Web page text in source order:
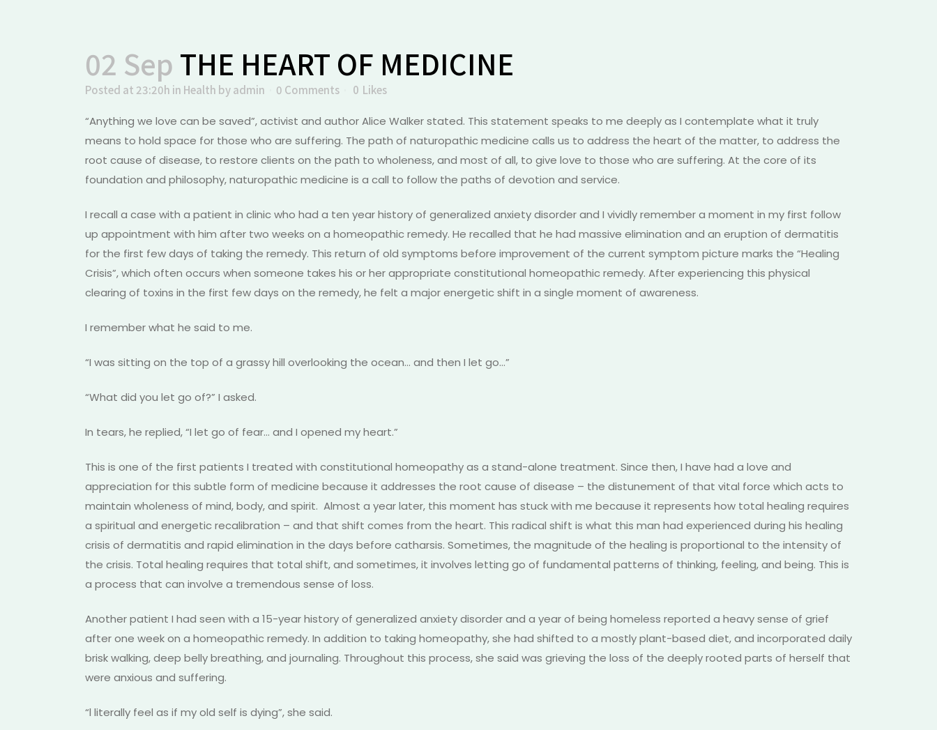
02 Sep THE HEART OF MEDICINE
Posted at 23:20h in Health byadmin 0 Comments 0 Likes
“Anything we love can be saved”, activist and author Alice Walker stated. This statement speaks to me deeply as I contemplate what it truly
means to hold space for those who are suffering. The path of naturopathic medicine calls us to address the heart of the matter, to address the
root cause of disease, to restore clients on the path to wholeness, and most of all, to give love to those who are suffering. At the core of its
foundation and philosophy, naturopathic medicine is a call to follow the paths of devotion and service.
I recall a case with a patient in clinic who had a ten year history of generalized anxiety disorder and I vividly remember a moment in my first follow
up appointment with him after two weeks on a homeopathic remedy. He recalled that he had massive elimination and an eruption of dermatitis
for the first few days of taking the remedy. This return of old symptoms before improvement of the current symptom picture marks the “Healing
Crisis”, which often occurs when someone takes his or her appropriate constitutional homeopathic remedy. After experiencing this physical
clearing of toxins in the first few days on the remedy, he felt a major energetic shift in a single moment of awareness.
I remember what he said to me.
“I was sitting on the top of a grassy hill overlooking the ocean… and then I let go…”
“What did you let go of?” I asked.
In tears, he replied, “I let go of fear… and I opened my heart.”
This is one of the first patients I treated with constitutional homeopathy as a stand-alone treatment. Since then, I have had a love and
appreciation for this subtle form of medicine because it addresses the root cause of disease – the distunement of that vital force which acts to
maintain wholeness of mind, body, and spirit. Almost a year later, this moment has stuck with me because it represents how total healing requires
a spiritual and energetic recalibration – and that shift comes from the heart. This radical shift is what this man had experienced during his healing
crisis of dermatitis and rapid elimination in the days before catharsis. Sometimes, the magnitude of the healing is proportional to the intensity of
the crisis. Total healing requires that total shift, and sometimes, it involves letting go of fundamental patterns of thinking, feeling, and being. This is
a process that can involve a tremendous sense of loss.
Another patient I had seen with a 15-year history of generalized anxiety disorder and a year of being homeless reported a heavy sense of grief
after one week on a homeopathic remedy. In addition to taking homeopathy, she had shifted to a mostly plant-based diet, and incorporated daily
brisk walking, deep belly breathing, and journaling. Throughout this process, she said was grieving the loss of the deeply rooted parts of herself that
were anxious and suffering.
“l literally feel as if my old self is dying”, she said.